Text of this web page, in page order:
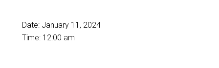
Date: January 11, 2024
Time: 12:00 am